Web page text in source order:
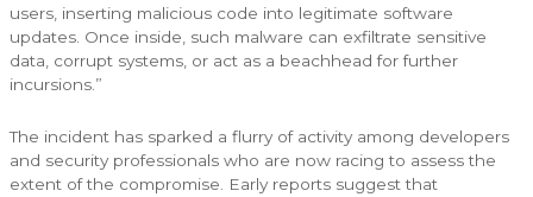
users, inserting malicious code into legitimate software
updates. Once inside, such malware can exfiltrate sensitive
data, corrupt systems, or act as a beachhead for further
incursions.”
The incident has sparked a flurry of activity among developers
and security professionals who are now racing to assess the
extent of the compromise. Early reports suggest that